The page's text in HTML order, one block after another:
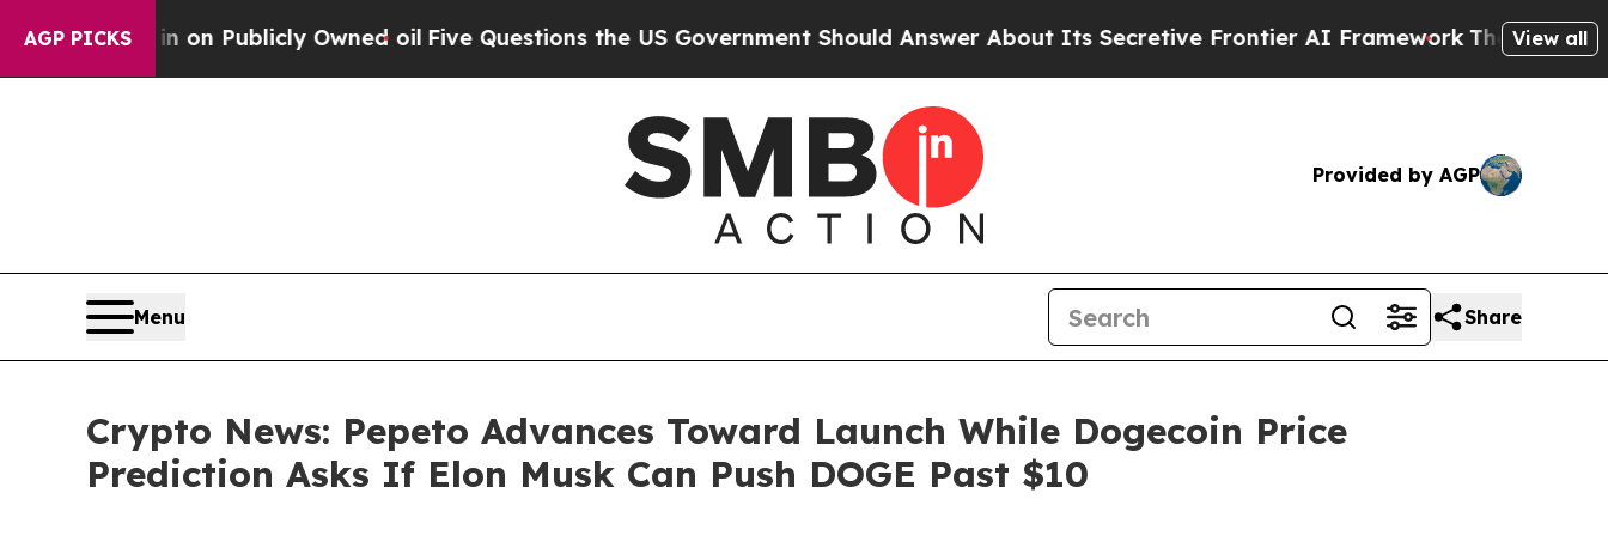
AGP PICKS
Publicly Owned oil Five Questions the US Government Should Answer About Its Secretive Frontier AI FrameworkThe Cyclospora Mystery: How
View all
Provided by AGP
Menu Share
Crypto News: Pepeto Advances Toward Launch While Dogecoin Price
Prediction Asks If Elon Musk Can Push DOGE Past $10